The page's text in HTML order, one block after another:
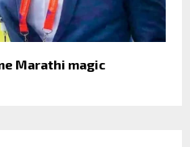
Marathi magic